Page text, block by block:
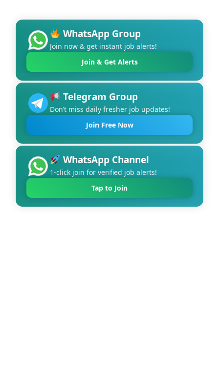
WhatsApp Group
Join now & get instant job alerts!
Join & Get Alerts
Telegram Group
Don’t miss daily fresher job updates!
Join Free Now
WhatsApp Channel
1-click join for verified job alerts!
Tap to Join